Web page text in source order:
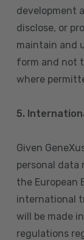
development
disclose, or
maintain and
form and not
where
5.
Given
personal
the European
international
will be made
regulations